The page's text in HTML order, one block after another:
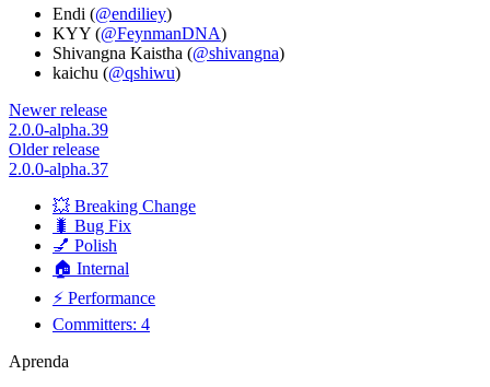
Endi (@endiliey)
KYY (@FeynmanDNA)
Shivangna Kaistha (@shivangna)
kaichu (@qshiwu)
Newer release
2.0.0-alpha.39
Older release
2.0.0-alpha.37
💥 Breaking Change
🐛 Bug Fix
💅 Polish
🏠 Internal
⚡ Performance
Committers: 4
Aprenda